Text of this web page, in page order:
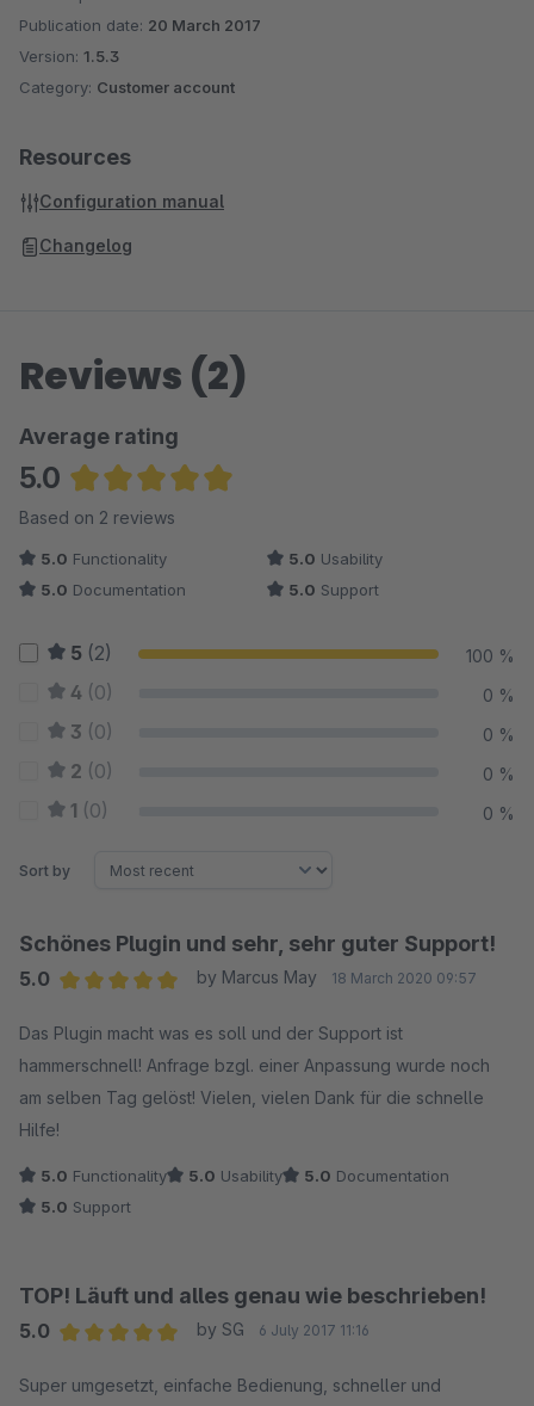
Publication date: 20 March 2017
Version: 1.5.3
Category: Customer account
Resources
Configuration manual
Changelog
Reviews (2)
Average rating
5.0
Average rating of 5 out of 5 stars
Based on 2 reviews
5.0 Functionality 5.0 Usability
5.0 Documentation 5.0 Support
5 (2) 100 %
4 (0) 0 %
3 (0) 0 %
2 (0) 0 %
1 (0) 0 %
Sort by
Schönes Plugin und sehr, sehr guter Support!
5.0
by Marcus May 18 March 2020 09:57
Das Plugin macht was es soll und der Support ist
hammerschnell! Anfrage bzgl. einer Anpassung wurde noch
am selben Tag gelöst! Vielen, vielen Dank für die schnelle
Hilfe!
5.0 Functionality 5.0 Usability 5.0 Documentation
5.0 Support
TOP! Läuft und alles genau wie beschrieben!
5.0
by SG 6 July 2017 11:16
Super umgesetzt, einfache Bedienung, schneller und